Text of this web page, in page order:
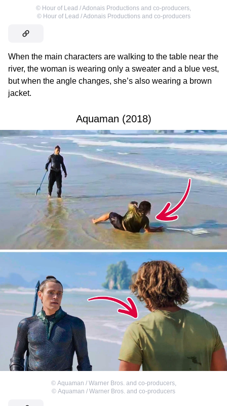
© Hour of Lead / Adonais Productions and co-producers,
© Hour of Lead / Adonais Productions and co-producers
When the main characters are walking to the table near the
river, the woman is wearing only a sweater and a blue vest,
but when the angle changes, she’s also wearing a brown
jacket.
Aquaman (2018)
© Aquaman / Warner Bros. and co-producers,
© Aquaman / Warner Bros. and co-producers